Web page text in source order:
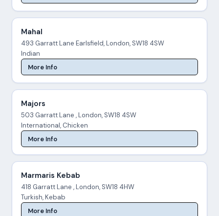
Mahal
493 Garratt Lane Earlsfield, London, SW18 4SW
Indian
More Info
Majors
503 Garratt Lane , London, SW18 4SW
International, Chicken
More Info
Marmaris Kebab
418 Garratt Lane , London, SW18 4HW
Turkish, Kebab
More Info